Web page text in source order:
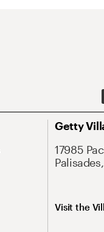
Getty
17985
Visit the